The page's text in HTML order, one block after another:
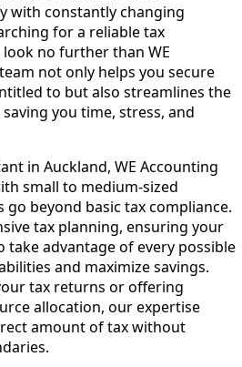
with constantly changing
for a reliable tax
no further than WE
not only helps you secure
to but also streamlines the
you time, stress, and
in Auckland, WE Accounting
small to medium-sized
go beyond basic tax compliance.
tax planning, ensuring your
take advantage of every possible
and maximize savings.
tax returns or offering
allocation, our expertise
amount of tax without